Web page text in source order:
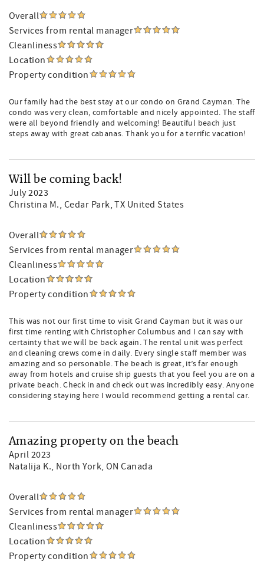
Overall
Services from rental manager
Cleanliness
Location
Property condition
Our family had the best stay at our condo on Grand Cayman. The
condo was very clean, comfortable and nicely appointed. The staff
were all beyond friendly and welcoming! Beautiful beach just
steps away with great cabanas. Thank you for a terrific vacation!
Will be coming back!
July 2023
Christina M., Cedar Park, TX United States
Overall
Services from rental manager
Cleanliness
Location
Property condition
This was not our first time to visit Grand Cayman but it was our
first time renting with Christopher Columbus and I can say with
certainty that we will be back again. The rental unit was perfect
and cleaning crews come in daily. Every single staff member was
amazing and so personable. The beach is great, it’s far enough
away from hotels and cruise ship guests that you feel you are on a
private beach. Check in and check out was incredibly easy. Anyone
considering staying here I would recommend getting a rental car.
Amazing property on the beach
April 2023
Natalija K., North York, ON Canada
Overall
Services from rental manager
Cleanliness
Location
Property condition